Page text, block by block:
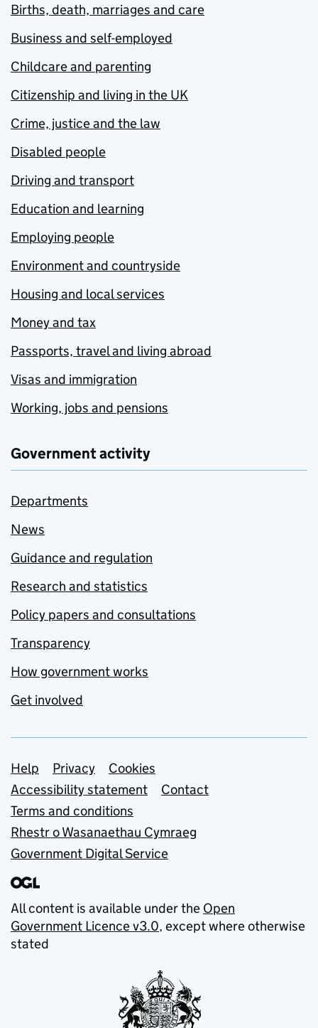
Births, death, marriages and care
Business and self-employed
Childcare and parenting
Citizenship and living in the UK
Crime, justice and the law
Disabled people
Driving and transport
Education and learning
Employing people
Environment and countryside
Housing and local services
Money and tax
Passports, travel and living abroad
Visas and immigration
Working, jobs and pensions
Government activity
Departments
News
Guidance and regulation
Research and statistics
Policy papers and consultations
Transparency
How government works
Get involved
Support links
Help Privacy
Cookies
Accessibility statement
Contact
Terms and conditions
Rhestr o Wasanaethau Cymraeg
Government Digital Service
All content is available under the Open
Government Licence v3.0, except where otherwise
stated